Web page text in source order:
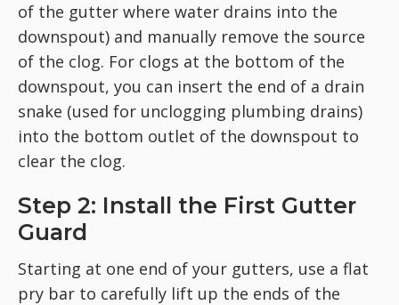
of the gutter where water drains into the
downspout) and manually remove the source
of the clog. For clogs at the bottom of the
downspout, you can insert the end of a drain
snake (used for unclogging plumbing drains)
into the bottom outlet of the downspout to
clear the clog.
Step 2: Install the First Gutter
Guard
Starting at one end of your gutters, use a flat
pry bar to carefully lift up the ends of the